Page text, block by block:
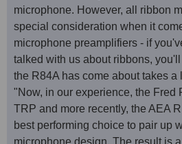
microphone. However, all ribbon
special consideration when it
microphone preamplifiers - if
talked with us about ribbons,
the R84A has come about takes a
"Now, in our experience, the Fred
TRP and more recently, the AEA
best performing choice to pair up
microphone design. The result is